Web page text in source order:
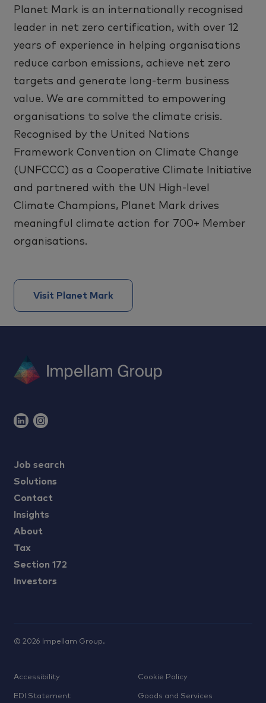
Planet Mark is an internationally recognised
leader in net zero certification, with over 12
years of experience in helping organisations
reduce carbon emissions, achieve net zero
targets and generate long-term business
value. We are committed to empowering
organisations to solve the climate crisis.
Recognised by the United Nations
Framework Convention on Climate Change
(UNFCCC) as a Cooperative Climate Initiative
and partnered with the UN High-level
Climate Champions, Planet Mark drives
meaningful climate action for 700+ Member
organisations.
Visit Planet Mark
Job search
Solutions
Contact
Insights
About
Tax
Section 172
Investors
©2026 Impellam Group.
Accessibility Cookie Policy
EDI Statement Goods and Services